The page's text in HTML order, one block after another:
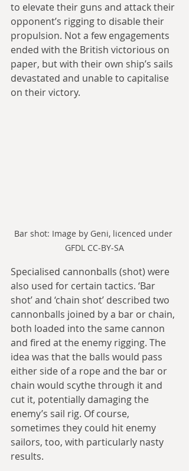
to elevate their guns and attack their
opponent’s rigging to disable their
propulsion. Not a few engagements
ended with the British victorious on
paper, but with their own ship’s sails
devastated and unable to capitalise
on their victory.
Bar shot: Image by Geni, licenced under
GFDL CC-BY-SA
Specialised cannonballs (shot) were
also used for certain tactics. ‘Bar
shot’ and ‘chain shot’ described two
cannonballs joined by a bar or chain,
both loaded into the same cannon
and fired at the enemy rigging. The
idea was that the balls would pass
either side of a rope and the bar or
chain would scythe through it and
cut it, potentially damaging the
enemy’s sail rig. Of course,
sometimes they could hit enemy
sailors, too, with particularly nasty
results.